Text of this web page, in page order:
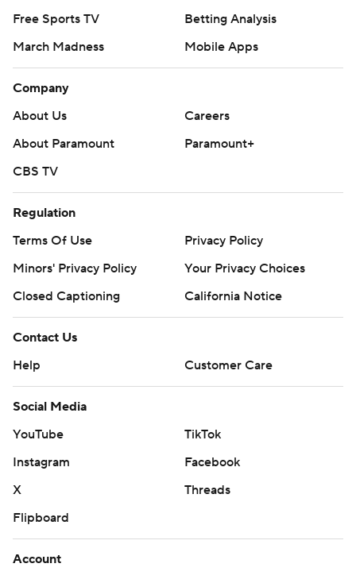
Free Sports TV
Betting Analysis
March Madness
Mobile Apps
Company
About Us
Careers
About Paramount
Paramount+
CBS TV
Regulation
Terms Of Use
Privacy Policy
Minors' Privacy Policy
Your Privacy Choices
Closed Captioning
California Notice
Contact Us
Help
Customer Care
Social Media
YouTube
TikTok
Instagram
Facebook
X
Threads
Flipboard
Account